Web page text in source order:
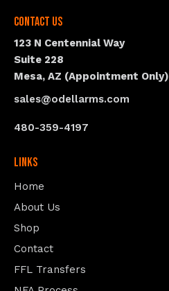
Contact Us
123 N Centennial Way
Suite 228
Mesa, AZ (Appointment Only)
sales@odellarms.com
480-359-4197
Links
Home
About Us
Shop
Contact
FFL Transfers